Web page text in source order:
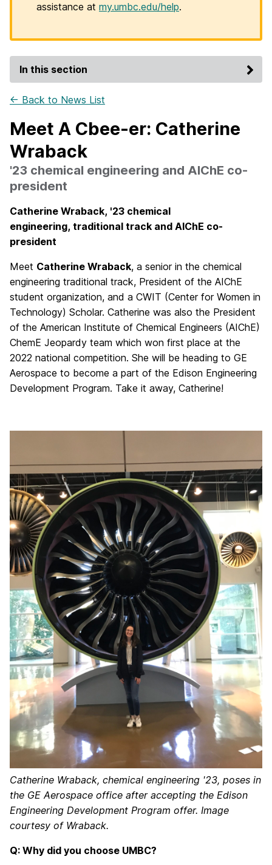
assistance at my.umbc.edu/help.
In this section
← Back to News List
Meet A Cbee-er: Catherine
Wraback
'23 chemical engineering and AIChE co-
president
Catherine Wraback, '23 chemical
engineering, traditional track and AIChE co-
president
Meet Catherine Wraback, a senior in the chemical
engineering traditional track, President of the AIChE
student organization, and a CWIT (Center for Women in
Technology) Scholar. Catherine was also the President
of the American Institute of Chemical Engineers (AIChE)
ChemE Jeopardy team which won first place at the
2022 national competition. She will be heading to GE
Aerospace to become a part of the Edison Engineering
Development Program. Take it away, Catherine!
Catherine Wraback, chemical engineering '23, poses in
the GE Aerospace office after accepting the Edison
Engineering Development Program offer. Image
courtesy of Wraback.
Q: Why did you choose UMBC?